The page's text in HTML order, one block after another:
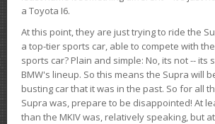
a Toyota I6.
At this point, they are just trying to ride the
a top-tier sports car, able to compete with
sports car? Plain and simple: No, its not --
BMW's lineup. So this means the Supra will
busting car that it was in the past. So for all
Supra was, prepare to be disappointed! At
than the MKIV was, relatively speaking, but